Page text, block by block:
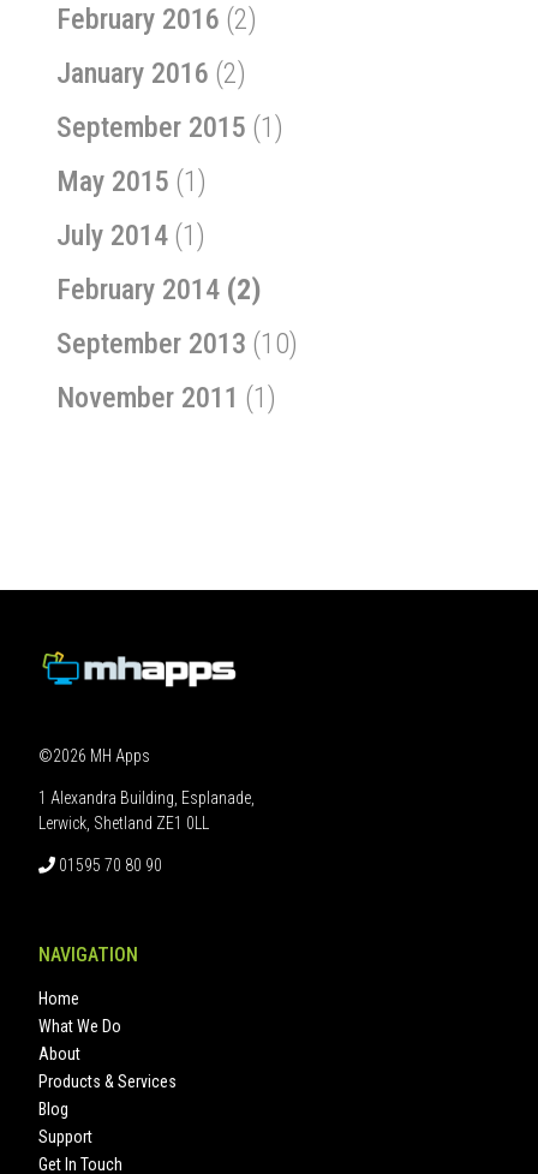
February 2016 (2)
January 2016 (2)
September 2015 (1)
May 2015 (1)
July 2014 (1)
February 2014 (2)
September 2013 (10)
November 2011 (1)
©2026 MH Apps
1 Alexandra Building, Esplanade,
Lerwick, Shetland ZE1 0LL
01595 70 80 90
NAVIGATION
Home
What We Do
About
Products & Services
Blog
Support
Get In Touch